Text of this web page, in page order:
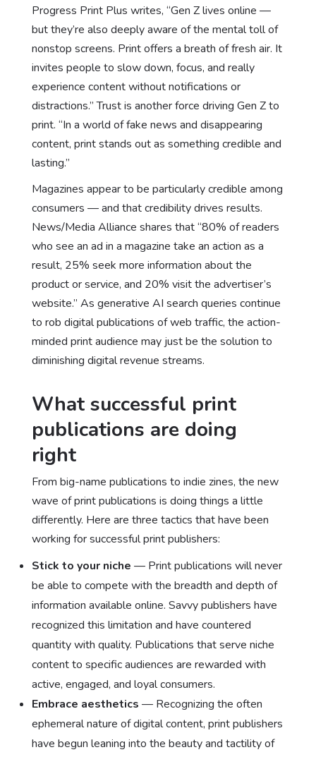
Progress Print Plus writes, “Gen Z lives online —
but they’re also deeply aware of the mental toll of
nonstop screens. Print offers a breath of fresh air. It
invites people to slow down, focus, and really
experience content without notifications or
distractions.” Trust is another force driving Gen Z to
print. “In a world of fake news and disappearing
content, print stands out as something credible and
lasting.”
Magazines appear to be particularly credible among
consumers — and that credibility drives results.
News/Media Alliance shares that “80% of readers
who see an ad in a magazine take an action as a
result, 25% seek more information about the
product or service, and 20% visit the advertiser’s
website.” As generative AI search queries continue
to rob digital publications of web traffic, the action-
minded print audience may just be the solution to
diminishing digital revenue streams.
What successful print
publications are doing
right
From big-name publications to indie zines, the new
wave of print publications is doing things a little
differently. Here are three tactics that have been
working for successful print publishers:
Stick to your niche — Print publications will never
be able to compete with the breadth and depth of
information available online. Savvy publishers have
recognized this limitation and have countered
quantity with quality. Publications that serve niche
content to specific audiences are rewarded with
active, engaged, and loyal consumers.
Embrace aesthetics — Recognizing the often
ephemeral nature of digital content, print publishers
have begun leaning into the beauty and tactility of